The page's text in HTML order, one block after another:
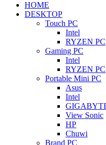
HOME
DESKTOP
Touch PC
Intel
RYZEN PC
Gaming PC
Intel
RYZEN PC
Portable Mini PC
Asus
Intel
View Sonic
HP
Chuwi
Brand PC